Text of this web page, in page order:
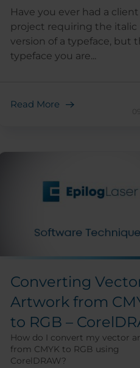
Have you ever had a client
project requiring the italic
version of a typeface, but
typeface you are...
Read More
Converting
Artwork from
to RGB –
How do I convert my vector
from CMYK to RGB using
CorelDRAW?